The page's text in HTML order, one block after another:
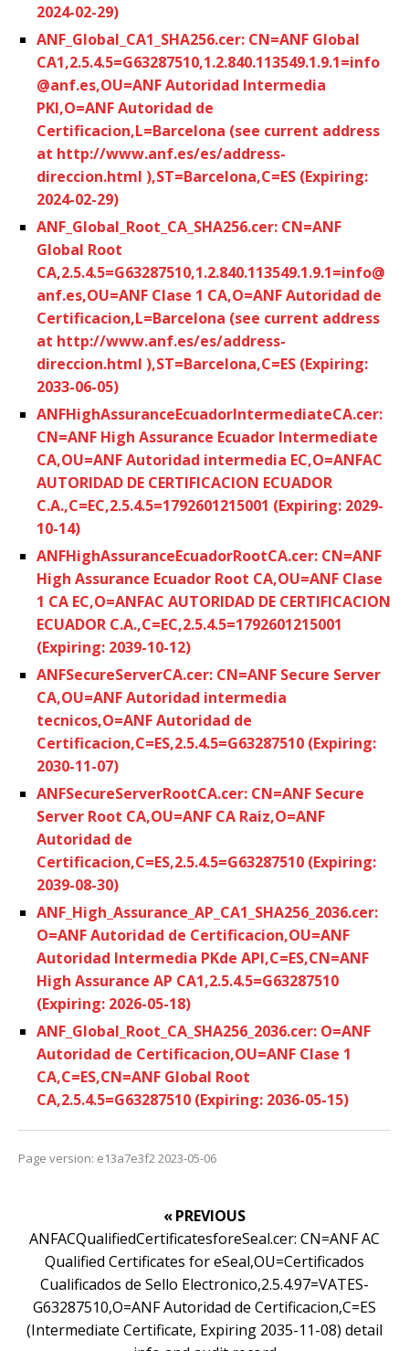
2024-02-29)
ANF_Global_CA1_SHA256.cer: CN=ANF Global
CA1,2.5.4.5=G63287510,1.2.840.113549.1.9.1=info
@anf.es,OU=ANF Autoridad Intermedia
PKI,O=ANF Autoridad de
Certificacion,L=Barcelona (see current address
at http://www.anf.es/es/address-
direccion.html ),ST=Barcelona,C=ES (Expiring:
2024-02-29)
ANF_Global_Root_CA_SHA256.cer: CN=ANF
Global Root
CA,2.5.4.5=G63287510,1.2.840.113549.1.9.1=info@
anf.es,OU=ANF Clase 1 CA,O=ANF Autoridad de
Certificacion,L=Barcelona (see current address
at http://www.anf.es/es/address-
direccion.html ),ST=Barcelona,C=ES (Expiring:
2033-06-05)
ANFHighAssuranceEcuadorIntermediateCA.cer:
CN=ANF High Assurance Ecuador Intermediate
CA,OU=ANF Autoridad intermedia EC,O=ANFAC
AUTORIDAD DE CERTIFICACION ECUADOR
C.A.,C=EC,2.5.4.5=1792601215001 (Expiring: 2029-
10-14)
ANFHighAssuranceEcuadorRootCA.cer: CN=ANF
High Assurance Ecuador Root CA,OU=ANF Clase
1 CA EC,O=ANFAC AUTORIDAD DE CERTIFICACION
ECUADOR C.A.,C=EC,2.5.4.5=1792601215001
(Expiring: 2039-10-12)
ANFSecureServerCA.cer: CN=ANF Secure Server
CA,OU=ANF Autoridad intermedia
tecnicos,O=ANF Autoridad de
Certificacion,C=ES,2.5.4.5=G63287510 (Expiring:
2030-11-07)
ANFSecureServerRootCA.cer: CN=ANF Secure
Server Root CA,OU=ANF CA Raiz,O=ANF
Autoridad de
Certificacion,C=ES,2.5.4.5=G63287510 (Expiring:
2039-08-30)
ANF_High_Assurance_AP_CA1_SHA256_2036.cer:
O=ANF Autoridad de Certificacion,OU=ANF
Autoridad Intermedia PKde API,C=ES,CN=ANF
High Assurance AP CA1,2.5.4.5=G63287510
(Expiring: 2026-05-18)
ANF_Global_Root_CA_SHA256_2036.cer: O=ANF
Autoridad de Certificacion,OU=ANF Clase 1
CA,C=ES,CN=ANF Global Root
CA,2.5.4.5=G63287510 (Expiring: 2036-05-15)
Page version: e13a7e3f2 2023-05-06
« PREVIOUS
ANFACQualifiedCertificatesforeSeal.cer: CN=ANF AC
Qualified Certificates for eSeal,OU=Certificados
Cualificados de Sello Electronico,2.5.4.97=VATES-
G63287510,O=ANF Autoridad de Certificacion,C=ES
(Intermediate Certificate, Expiring 2035-11-08) detail